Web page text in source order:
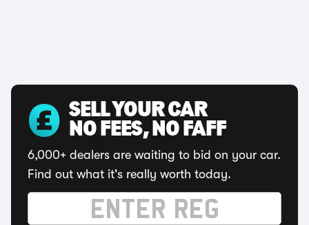
SELL YOUR CAR
NO FEES, NO FAFF
6,000+ dealers are waiting to bid on your car.
Find out what it's really worth today.